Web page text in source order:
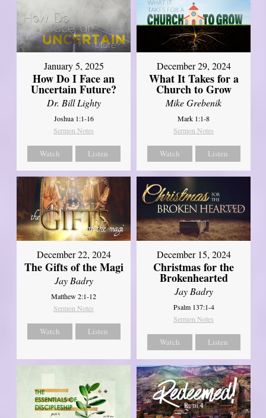
January 5, 2025
How Do I Face an
Uncertain Future?
Dr. Bill Lighty
Joshua 1:1-16
Sermon Notes
Watch Listen
December 29, 2024
What It Takes for a
Church to Grow
Mike Grebenik
Mark 1:1-8
Sermon Notes
Watch Listen
December 22, 2024
The Gifts of the Magi
Jay Badry
Matthew 2:1-12
Sermon Notes
Watch Listen
December 15, 2024
Christmas for the
Brokenhearted
Jay Badry
Psalm 137:1-4
Sermon Notes
Watch Listen